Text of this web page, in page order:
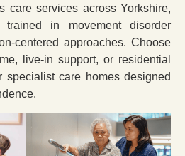
care services across Yorkshire,
in movement disorder
centered approaches. Choose
live-in support, or residential
specialist care homes designed